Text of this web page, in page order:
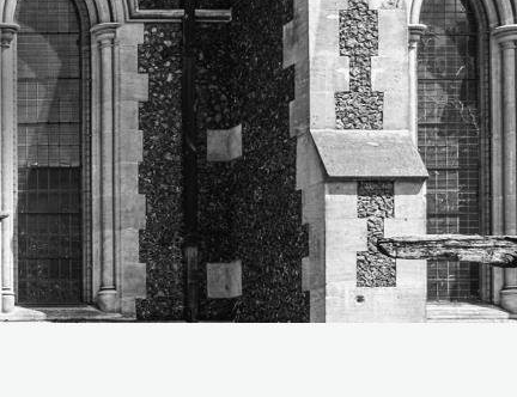
to Southwark
Development
the Cathedral
Music Fund
of Southwark